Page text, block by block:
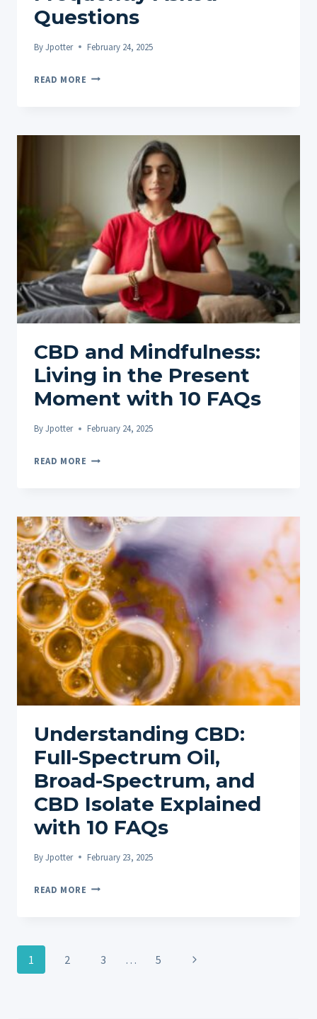
Questions
ByJpotter February 24, 2025
READ MORE THE
HEMP
INDUSTRY:
ADDRESSING
10
FREQUENTLY
ASKED
QUESTIONS
CBD and Mindfulness:
Living in the Present
Moment with 10 FAQs
ByJpotter February 24, 2025
READ MORE
IN
THE
PRESENT
MOMENT
WITH
10
FAQS
Understanding CBD:
Full-Spectrum Oil,
Broad-Spectrum, and
CBD Isolate Explained
with 10 FAQs
ByJpotter February 23, 2025
READ MORE UNDERSTANDING
OIL,
Page
navigation
1 2 3 … 5
Next